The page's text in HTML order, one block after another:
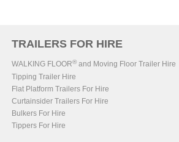
TRAILERS FOR HIRE
WALKING FLOOR®and Moving Floor Trailer Hire
Tipping Trailer Hire
Flat Platform Trailers For Hire
Curtainsider Trailers For Hire
Bulkers For Hire
Tippers For Hire